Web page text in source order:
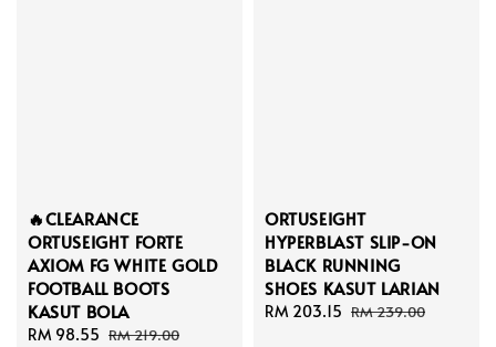
🔥CLEARANCE
ORTUSEIGHT FORTE
AXIOM FG WHITE GOLD
FOOTBALL BOOTS
KASUT BOLA
Sale
RM 98.55 Regular
RM 219.00
ORTUSEIGHT
HYPERBLAST SLIP-ON
BLACK RUNNING
SHOES KASUT LARIAN
Sale
RM 203.15 Regular
RM 239.00